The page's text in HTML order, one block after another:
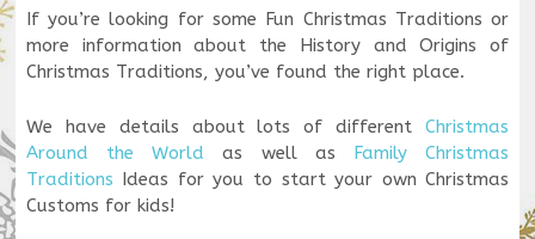
If you’re looking for some Fun Christmas Traditions or
more information about the History and Origins of
Christmas Traditions, you’ve found the right place.
We have details about lots of differentChristmas
Around the World as well as
Family Christmas
Traditions Ideas for you to start your own Christmas
Customs for kids!